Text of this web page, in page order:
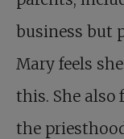
business but
Mary feels
this. She also
the